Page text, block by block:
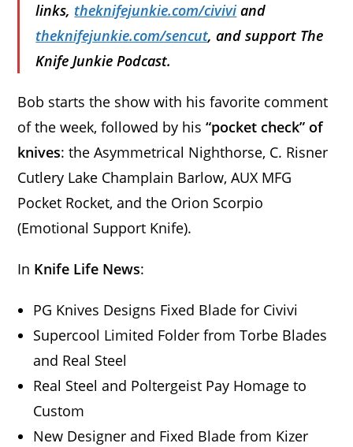
links, theknifejunkie.com/civiviand
theknifejunkie.com/sencut, and support The
Knife Junkie Podcast.
Bob starts the show with his favorite comment
of the week, followed by his“pocket check” of
knives: the Asymmetrical Nighthorse, C. Risner
Cutlery Lake Champlain Barlow, AUX MFG
Pocket Rocket, and the Orion Scorpio
(Emotional Support Knife).
In Knife Life News:
PG Knives Designs Fixed Blade for Civivi
Supercool Limited Folder from Torbe Blades
and Real Steel
Real Steel and Poltergeist Pay Homage to
Custom
New Designer and Fixed Blade from Kizer